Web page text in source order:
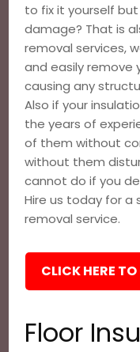
to fix it yourself
damage? That is
removal services,
and easily remove
causing any
Also if your
the years of
of them without
without them
cannot do if you
Hire us today for a
removal service.
CLICK HERE
Floor